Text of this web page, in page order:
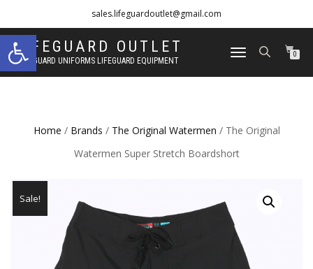
Open toolbar
sales.lifeguardoutlet@gmail.com
1-833-454-8273
LIFEGUARD OUTLET
LIFEGUARD UNIFORMS LIFEGUARD EQUIPMENT
TOGGLE
0
Home / Brands / The Original Watermen / The Original
Watermen Super Stretch Boardshort
Sale!